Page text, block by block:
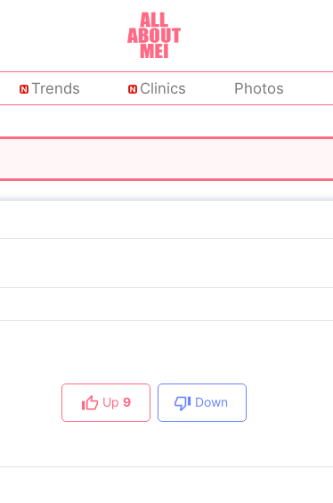
Trends Clinics Photos
Up 9 Down